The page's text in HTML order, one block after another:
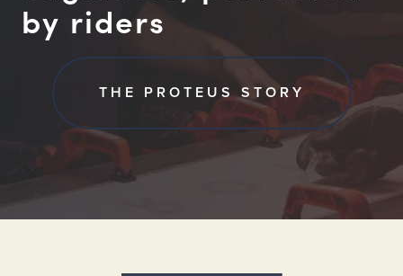
by riders
THE PROTEUS STORY